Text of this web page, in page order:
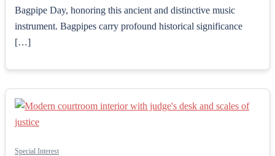
Bagpipe Day, honoring this ancient and distinctive music
instrument. Bagpipes carry profound historical significance
[…]
Special Interest